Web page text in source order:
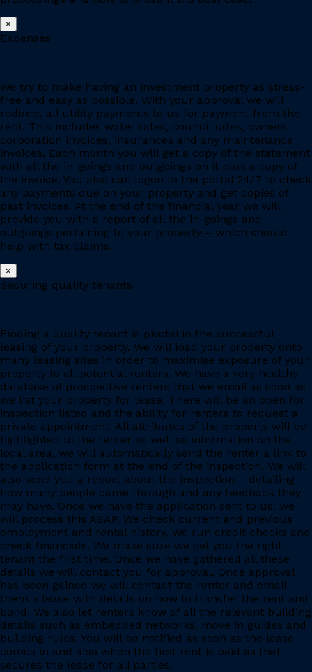
×
Expenses
We try to make having an investment property as stress-
free and easy as possible. With your approval we will
redirect all utility payments to us for payment from the
rent. This includes water rates, council rates, owners
corporation invoices, insurances and any maintenance
invoices. Each month you will get a copy of the statement
with all the in-goings and outgoings on it plus a copy of
the invoice. You also can logon to the portal 24/7 to check
any payments due on your property and get copies of
past invoices. At the end of the financial year we will
provide you with a report of all the in-goings and
outgoings pertaining to your property – which should
help with tax claims.
×
Securing quality tenants
Finding a quality tenant is pivotal in the successful
leasing of your property. We will load your property onto
many leasing sites in order to maximise exposure of your
property to all potential renters. We have a very healthy
database of prospective renters that we email as soon as
we list your property for lease. There will be an open for
inspection listed and the ability for renters to request a
private appointment. All attributes of the property will be
highlighted to the renter as well as information on the
local area, we will automatically send the renter a link to
the application form at the end of the inspection. We will
also send you a report about the inspection – detailing
how many people came through and any feedback they
may have. Once we have the application sent to us, we
will process this ASAP. We check current and previous
employment and rental history. We run credit checks and
check financials. We make sure we get you the right
tenant the first time. Once we have gathered all these
details we will contact you for approval. Once approval
has been gained we will contact the renter and email
them a lease with details on how to transfer the rent and
bond. We also let renters know of all the relevant building
details such as embedded networks, move in guides and
building rules. You will be notified as soon as the lease
comes in and also when the first rent is paid as that
secures the lease for all parties.